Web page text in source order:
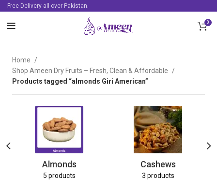
Free Delivery all over Pakistan.
0
Home
Shop Ameen Dry Fruits – Fresh, Clean & Affordable
Products tagged “almonds Giri American”
Almonds
5 products
Cashews
3 products